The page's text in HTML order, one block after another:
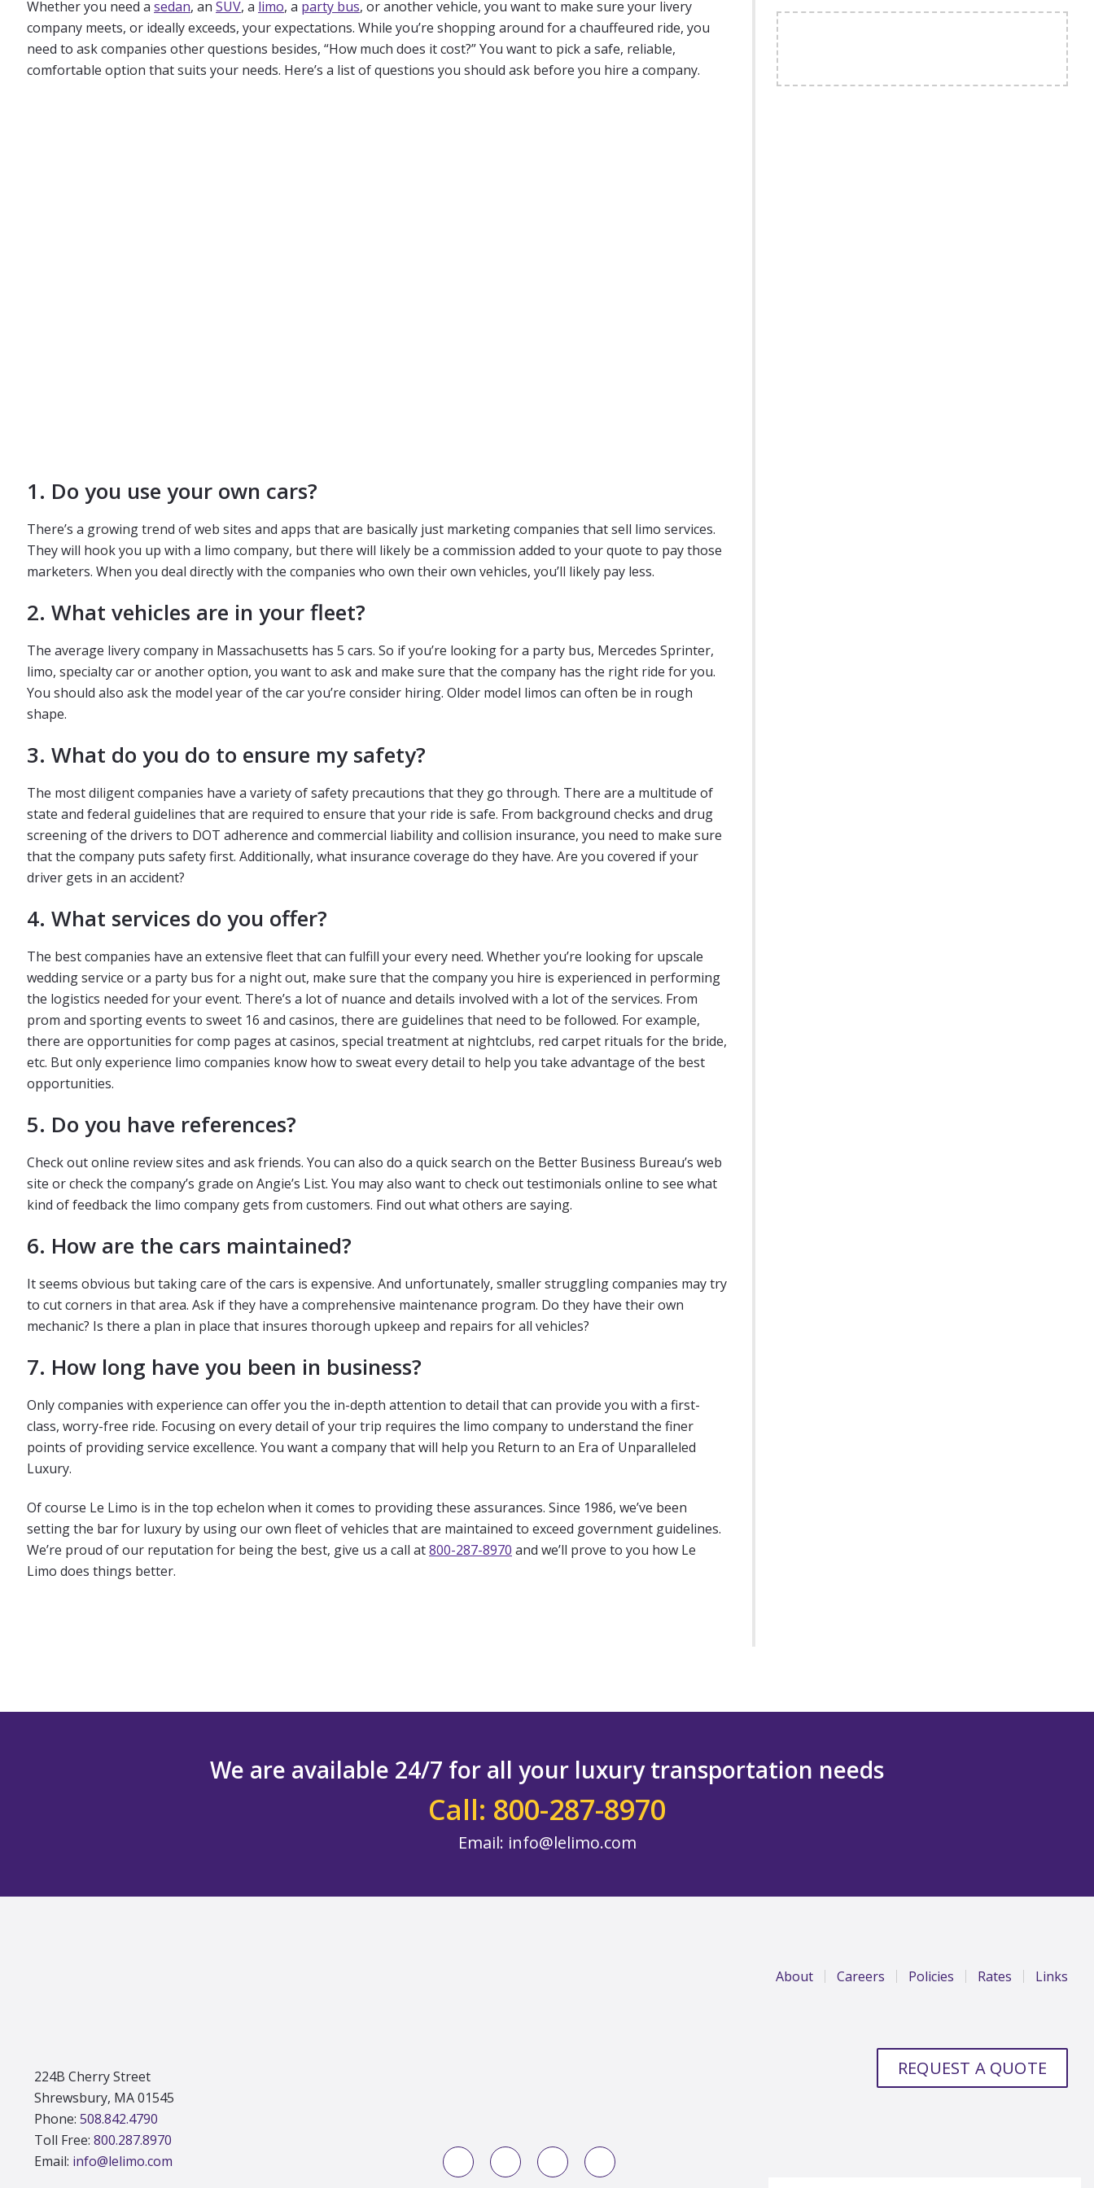
Whether you need a sedan, an SUV, a limo, a party bus, or another vehicle, you want to make sure your livery
company meets, or ideally exceeds, your expectations. While you’re shopping around for a chauffeured ride, you
need to ask companies other questions besides, “How much does it cost?” You want to pick a safe, reliable,
comfortable option that suits your needs. Here’s a list of questions you should ask before you hire a company.
1. Do you use your own cars?
There’s a growing trend of web sites and apps that are basically just marketing companies that sell limo services.
They will hook you up with a limo company, but there will likely be a commission added to your quote to pay those
marketers. When you deal directly with the companies who own their own vehicles, you’ll likely pay less.
2. What vehicles are in your fleet?
The average livery company in Massachusetts has 5 cars. So if you’re looking for a party bus, Mercedes Sprinter,
limo, specialty car or another option, you want to ask and make sure that the company has the right ride for you.
You should also ask the model year of the car you’re consider hiring. Older model limos can often be in rough
shape.
3. What do you do to ensure my safety?
The most diligent companies have a variety of safety precautions that they go through. There are a multitude of
state and federal guidelines that are required to ensure that your ride is safe. From background checks and drug
screening of the drivers to DOT adherence and commercial liability and collision insurance, you need to make sure
that the company puts safety first. Additionally, what insurance coverage do they have. Are you covered if your
driver gets in an accident?
4. What services do you offer?
The best companies have an extensive fleet that can fulfill your every need. Whether you’re looking for upscale
wedding service or a party bus for a night out, make sure that the company you hire is experienced in performing
the logistics needed for your event. There’s a lot of nuance and details involved with a lot of the services. From
prom and sporting events to sweet 16 and casinos, there are guidelines that need to be followed. For example,
there are opportunities for comp pages at casinos, special treatment at nightclubs, red carpet rituals for the bride,
etc. But only experience limo companies know how to sweat every detail to help you take advantage of the best
opportunities.
5. Do you have references?
Check out online review sites and ask friends. You can also do a quick search on the Better Business Bureau’s web
site or check the company’s grade on Angie’s List. You may also want to check out testimonials online to see what
kind of feedback the limo company gets from customers. Find out what others are saying.
6. How are the cars maintained?
It seems obvious but taking care of the cars is expensive. And unfortunately, smaller struggling companies may try
to cut corners in that area. Ask if they have a comprehensive maintenance program. Do they have their own
mechanic? Is there a plan in place that insures thorough upkeep and repairs for all vehicles?
7. How long have you been in business?
Only companies with experience can offer you the in-depth attention to detail that can provide you with a first-
class, worry-free ride. Focusing on every detail of your trip requires the limo company to understand the finer
points of providing service excellence. You want a company that will help you Return to an Era of Unparalleled
Luxury.
Of course Le Limo is in the top echelon when it comes to providing these assurances. Since 1986, we’ve been
setting the bar for luxury by using our own fleet of vehicles that are maintained to exceed government guidelines.
We’re proud of our reputation for being the best, give us a call at800-287-8970 and we’ll prove to you how Le
Limo does things better.
We are available 24/7 for all your luxury transportation needs
Call: 800-287-8970
Email: info@lelimo.com
224B Cherry Street
Shrewsbury, MA 01545
Phone: 508.842.4790
Toll Free: 800.287.8970
Email: info@lelimo.com
About Careers Policies Rates Links
REQUEST A QUOTE